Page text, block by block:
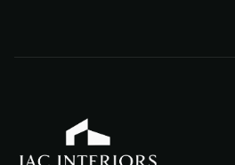
JAC Interiors